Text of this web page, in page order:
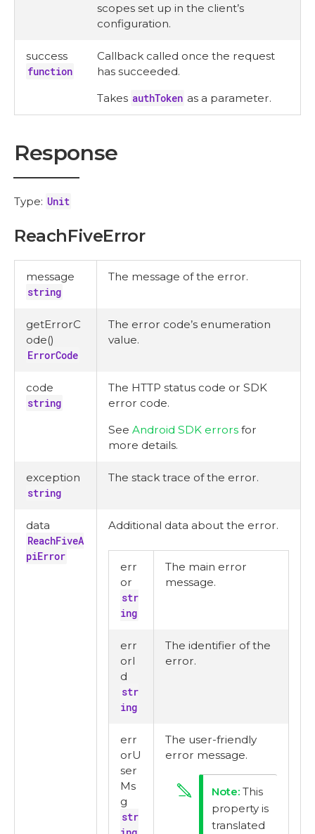
scopes set up in the client’s
configuration.
success
function
Callback called once the request
has succeeded.
Takes authToken as a parameter.
Response
Type: Unit
ReachFiveError
message
string
The message of the error.
getErrorC
ode()
ErrorCode
The error code’s enumeration
value.
code
string
The HTTP status code or SDK
error code.
See Android SDK errors for
more details.
exception
string
The stack trace of the error.
data
ReachFiveA
piError
Additional data about the error.
err
or
str
ing
The main error
message.
err
orI
d
str
ing
The identifier of the
error.
err
orU
ser
Ms
g
str
The user-friendly
error message.
This
property is
translated